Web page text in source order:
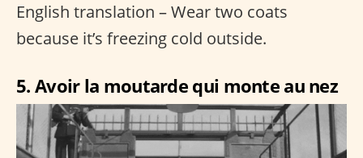
English translation – Wear two coats
because it’s freezing cold outside.
5. Avoir la moutarde qui monte au nez